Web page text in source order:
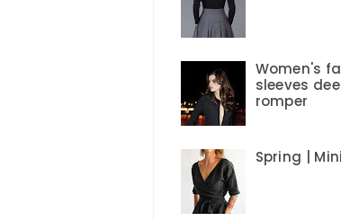
Women's
sleeves
romper
Spring |